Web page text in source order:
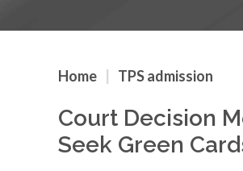
Home TPS admission
Court Decision
Seek Green